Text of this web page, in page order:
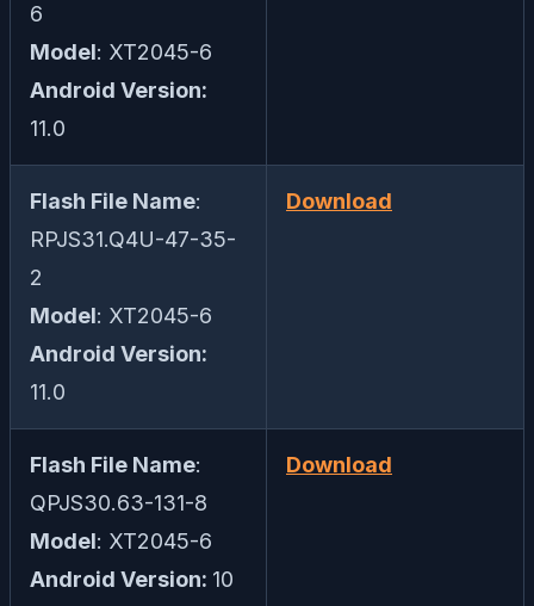
6
Model: XT2045-6
Android Version:
11.0
Flash File Name:
RPJS31.Q4U-47-35-
2
Model: XT2045-6
Android Version:
11.0
Download
Flash File Name:
QPJS30.63-131-8
Model: XT2045-6
Android Version: 10
Download